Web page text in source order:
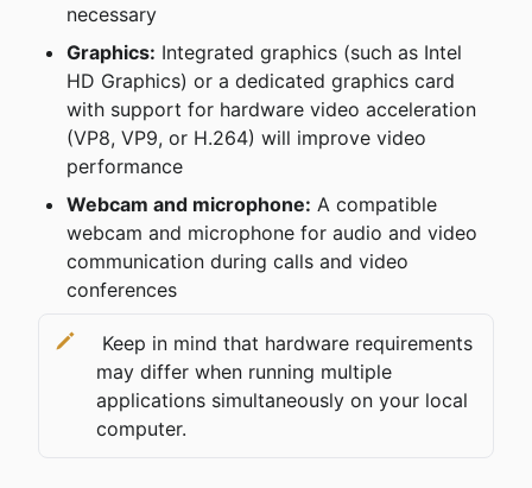
necessary
Graphics: Integrated graphics (such as Intel
HD Graphics) or a dedicated graphics card
with support for hardware video acceleration
(VP8, VP9, ​​or H.264) will improve video
performance
Webcam and microphone: A compatible
webcam and microphone for audio and video
communication during calls and video
conferences
may differ when running multiple
applications simultaneously on your local
computer.